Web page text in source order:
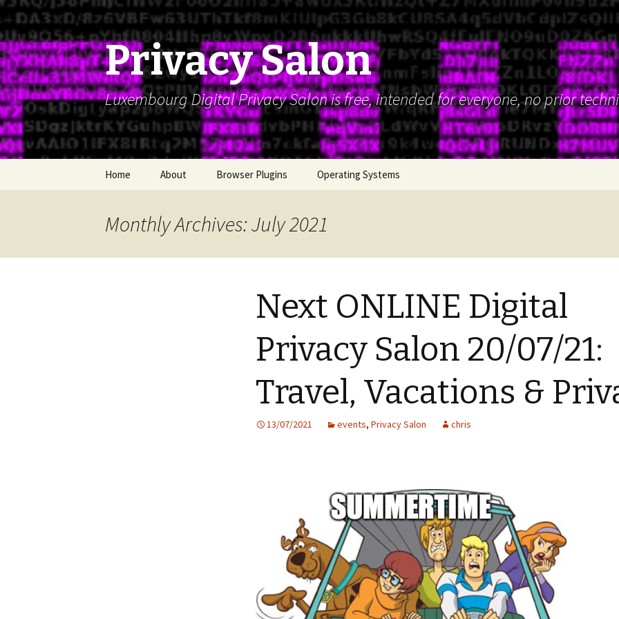
Privacy Salon
Luxembourg Digital Privacy Salon is free, intended for everyone, no prior
Home About Browser Plugins Operating Systems
Monthly Archives: July 2021
Next ONLINE Digital
Privacy Salon 20/07/21:
Travel, Vacations &
13/07/2021 events, Privacy Salon chris